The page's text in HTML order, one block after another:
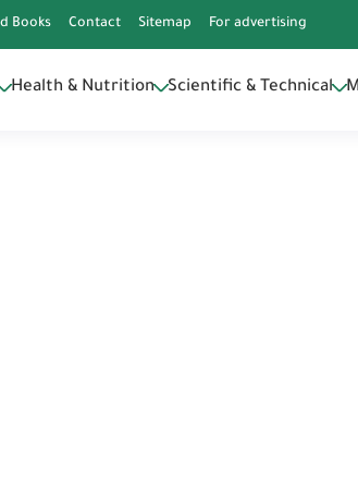
Books Contact Sitemap For advertising
Health & Nutrition Scientific & Technical